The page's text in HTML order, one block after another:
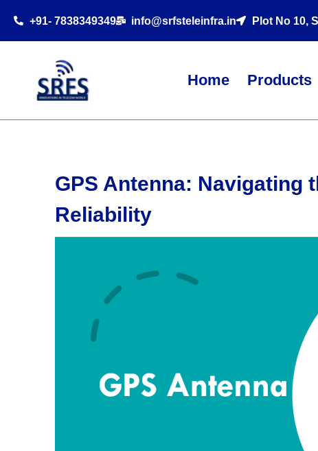
Home Products
+91- 7838349349 info@srfsteleinfra.in Plot No 10,
GPS Antenna: Navigating
Reliability